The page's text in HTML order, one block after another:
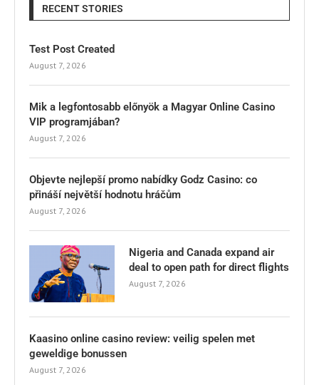
RECENT STORIES
Test Post Created
August 7, 2026
Mik a legfontosabb előnyök a Magyar Online Casino
VIP programjában?
August 7, 2026
Objevte nejlepší promo nabídky Godz Casino: co
přináší největší hodnotu hráčům
August 7, 2026
Nigeria and Canada expand air
deal to open path for direct flights
August 7, 2026
Kaasino online casino review: veilig spelen met
geweldige bonussen
August 7, 2026